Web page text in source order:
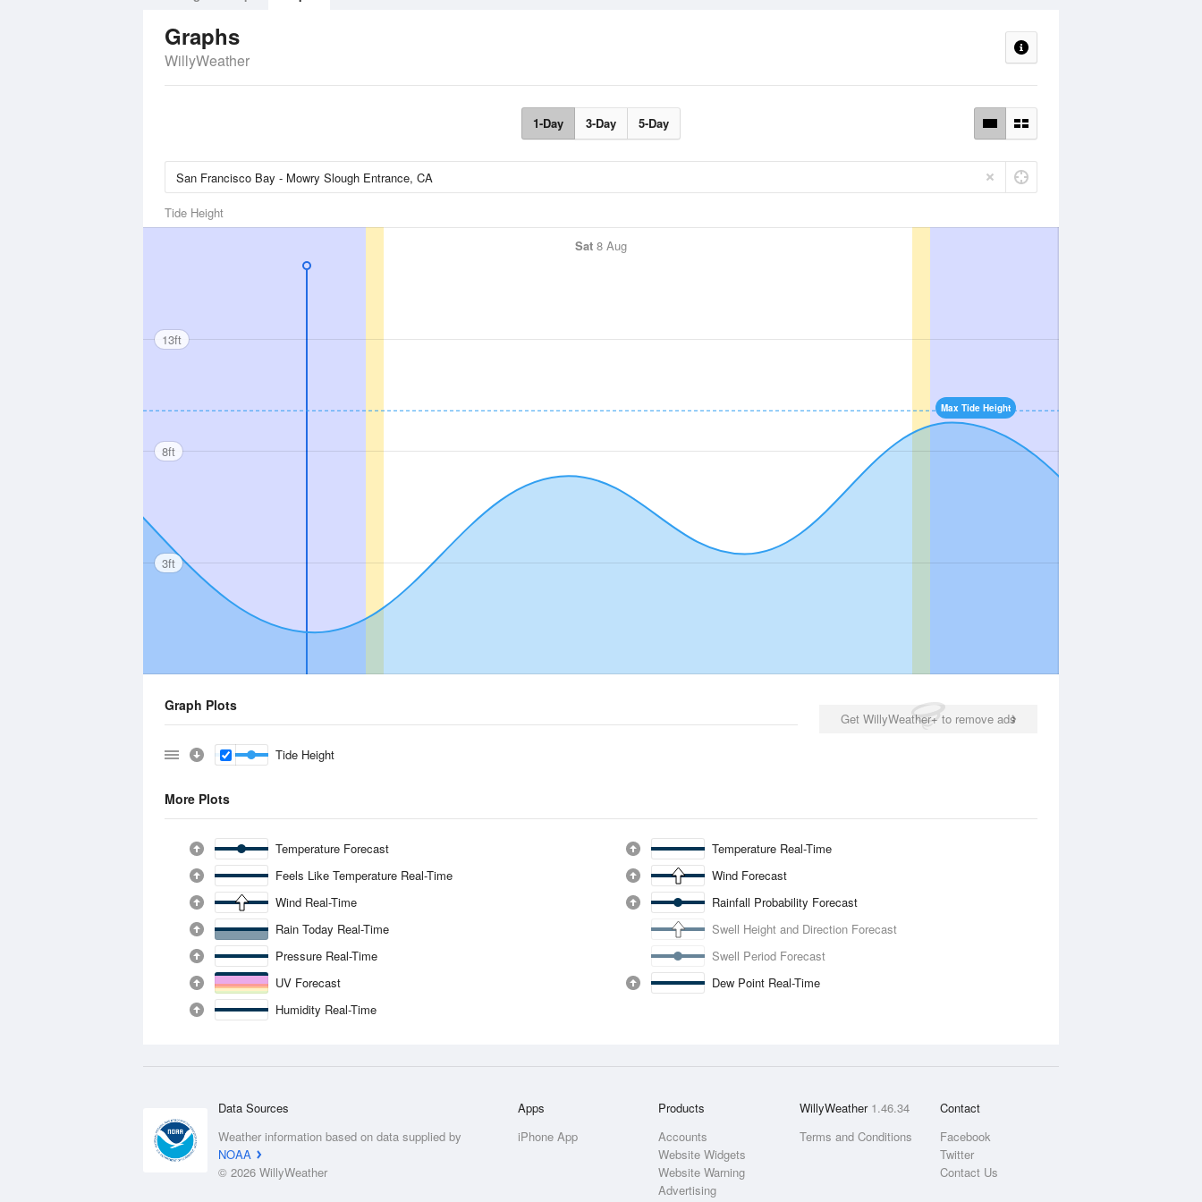
Graphs
WillyWeather
1-Day 3-Day 5-Day
Tide Height
Sat 8 Aug
Max Tide Height
13ft
8ft
3ft
Get WillyWeather+ to remove ads
Graph Plots
Tide Height
More Plots
Temperature Forecast
Temperature Real-Time
Feels Like Temperature Real-Time
Wind Forecast
Wind Real-Time
Rainfall Probability Forecast
Rain Today Real-Time
Swell Height and Direction Forecast
Pressure Real-Time
Swell Period Forecast
UV Forecast
Dew Point Real-Time
Humidity Real-Time
Data Sources
Weather information based on data supplied by
NOAA
© 2026 WillyWeather
Apps
iPhone App
Products
Accounts
Website Widgets
Website Warning
Advertising
WillyWeather 1.46.34
Terms and Conditions
Contact
Facebook
Twitter
Contact Us